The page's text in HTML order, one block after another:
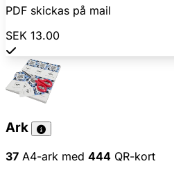
PDF skickas på mail
SEK 13.00
Ark
37 A4-ark med 444 QR-kort